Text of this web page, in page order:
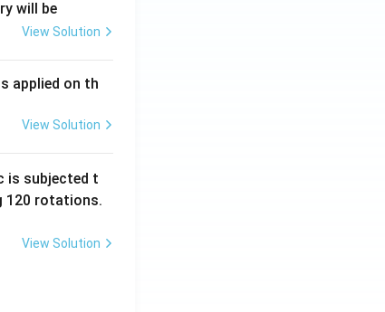
will be
View Solution
applied on th
View Solution
is subjected t
120 rotations.
View Solution